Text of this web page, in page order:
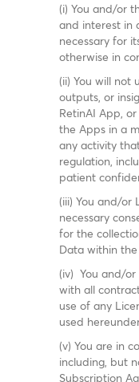
(i) You and/or
and interest in
necessary for
otherwise in
(ii) You will not
outputs, or
RetinAI App,
the Apps in a
any activity
regulation,
patient
(iii) You and/or
necessary
for the
Data within
(iv) You and/or
with all
use of any
used
(v) You are in
including, but
Subscription